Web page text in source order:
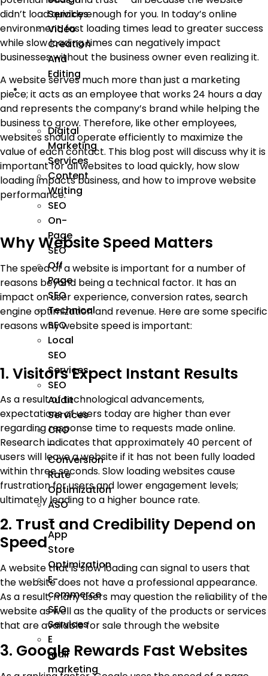
Services
Video
Creation
And
Editing
We
Digital
Marketing
Services
Content
Writing
SEO
On-
Page
SEO
Off
Page
SEO
Technical
SEO
Local
SEO
Services
SEO
Audit
Services
CRO
–
Conversion
Rate
Optimization
ASO
–
App
Store
Optimization
E-
commerce
SEO
Services
E
mail
marketing
didn’t load quickly enough for you. In today’s online
environment, fast loading times lead to greater success
while slow loading times can negatively impact
businesses without the business owner even realizing it.
A website serves much more than just a marketing
piece; it acts as an employee that works 24 hours a day
and represents the company’s brand while helping the
business to grow. Therefore, like other employees,
websites should operate efficiently to maximize the
value of each contact. This blog post will discuss why it is
important for all websites to load quickly, how slow
loading impacts business, and how to improve website
performance.
Why Website Speed Matters
The speed of a website is important for a number of
reasons beyond being a technical factor. It has an
impact on user experience, conversion rates, search
engine optimization and revenue. Here are some specific
reasons why website speed is important:
1. Visitors Expect Instant Results
As a result of technological advancements,
expectations of users today are higher than ever
regarding response time to requests made online.
Research indicates that approximately 40 percent of
users will leave a website if it has not been fully loaded
within three seconds. Slow loading websites cause
frustration for users and lower engagement levels;
ultimately leading to a higher bounce rate.
2. Trust and Credibility Depend on
Speed
A website that is slow loading can signal to users that
the website does not have a professional appearance.
As a result, many users may question the reliability of the
website as well as the quality of the products or services
that are available for sale through the website
3. Google Rewards Fast Websites